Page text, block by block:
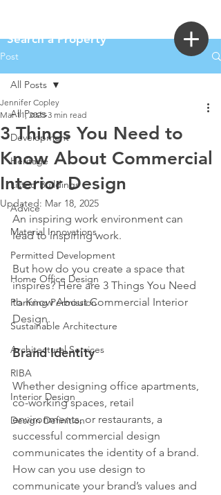
Search a Property
Post
All Posts
Development
Heritage
Listed Buildings
Advice
Material Innovations
Permitted Development
Home Office Design
Planning Permission
Sustainable Architecture
Architectural Services
RIBA
Interior Design
Design Definition
All Posts
3 Things You Need to
Know About Commercial
Interior Design
Jennifer Copley
Mar 11, 2025 3 min read
Updated: Mar 18, 2025
An inspiring work environment can
lead to inspiring work.
But how do you create a space that
inspires? Here are 3 Things You Need
to Know About Commercial Interior
Design.
Brand Identity
Whether designing office apartments,
co-working spaces, retail
environments, or restaurants, a
successful commercial design
communicates the identity of a brand.
How can you use design to
communicate your brand’s values and